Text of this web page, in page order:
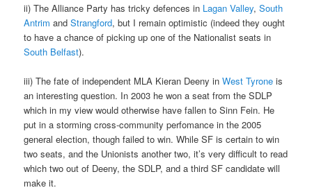
ii) The Alliance Party has tricky defences in Lagan Valley,South
Antrim andStrangford, but I remain optimistic (indeed they ought
to have a chance of picking up one of the Nationalist seats in
South Belfast).
iii) The fate of independent MLA Kieran Deeny inWest Tyrone is
an interesting question. In 2003 he won a seat from the SDLP
which in my view would otherwise have fallen to Sinn Fein. He
put in a storming cross-community perfomance in the 2005
general election, though failed to win. While SF is certain to win
two seats, and the Unionists another two, it’s very difficult to read
which two out of Deeny, the SDLP, and a third SF candidate will
make it.